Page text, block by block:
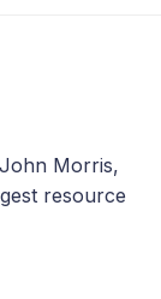
Morris,
resource